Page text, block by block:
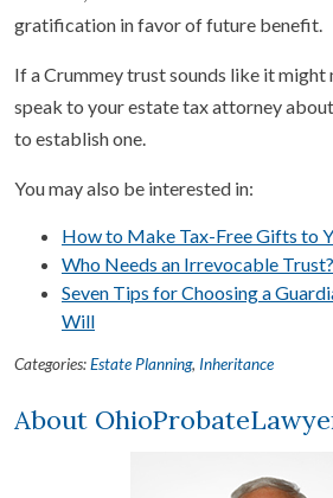
gratification in favor of future benefit.
If a Crummey trust sounds like it might
speak to your estate tax attorney
to establish one.
You may also be interested in:
How to Make Tax-Free Gifts to
Who Needs an Irrevocable Trust?
Seven Tips for Choosing a
Will
Categories:Estate Planning, Inheritance
About